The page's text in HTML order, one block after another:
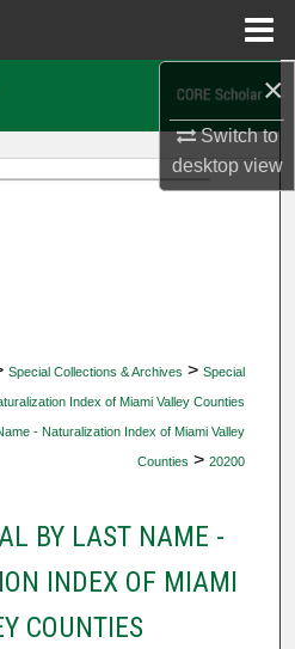
×
Switch to
desktopview
Special Collections & Archives > Special
Index of Miami Valley Counties
- Naturalization Index of Miami Valley
Counties > 20200
BY LAST NAME -
INDEX OF MIAMI
COUNTIES